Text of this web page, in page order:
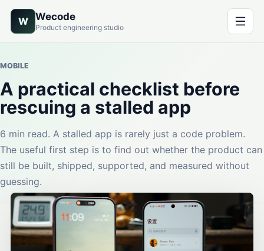
W Wecode
Product engineering studio
MOBILE
A practical checklist before
rescuing a stalled app
6 min read. A stalled app is rarely just a code problem.
The useful first step is to find out whether the product can
still be built, shipped, supported, and measured without
guessing.